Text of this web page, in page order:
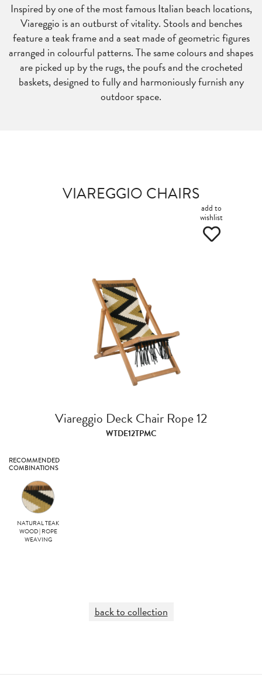
Inspired by one of the most famous Italian beach locations,
Viareggio is an outburst of vitality. Stools and benches
feature a teak frame and a seat made of geometric figures
arranged in colourful patterns. The same colours and shapes
are picked up by the rugs, the poufs and the crocheted
baskets, designed to fully and harmoniously furnish any
outdoor space.
VIAREGGIO CHAIRS
add to
wishlist
Viareggio Deck Chair Rope 12
WTDE12TPMC
RECOMMENDED
COMBINATIONS
NATURAL TEAK
WOOD | ROPE
WEAVING
back to collection